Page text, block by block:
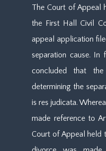
The Court of Appeal
the First Hall Civil
appeal application
separation cause. In
concluded that
determining the
is res judicata.
made reference to
Court of Appeal held